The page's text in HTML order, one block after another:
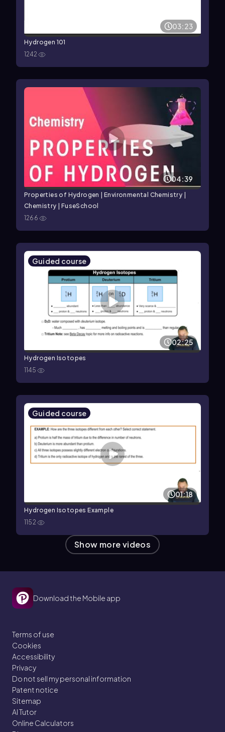
03:23
Hydrogen 101
1242
04:39
Properties of Hydrogen | Environmental Chemistry |
Chemistry | FuseSchool
1266
Guided course
02:25
Hydrogen Isotopes
1145
Guided course
01:18
Hydrogen Isotopes Example
1152
Show more videos
Download the Mobile app
Terms of use
Cookies
Accessibility
Privacy
Do not sell my personal information
Patent notice
Sitemap
AI Tutor
Online Calculators